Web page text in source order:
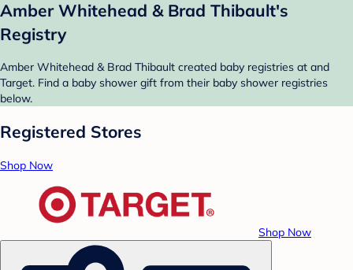
Amber Whitehead & Brad Thibault's
Registry
Amber Whitehead & Brad Thibault created baby registries at and
Target. Find a baby shower gift from their baby shower registries
below.
Registered Stores
Shop Now
Shop Now